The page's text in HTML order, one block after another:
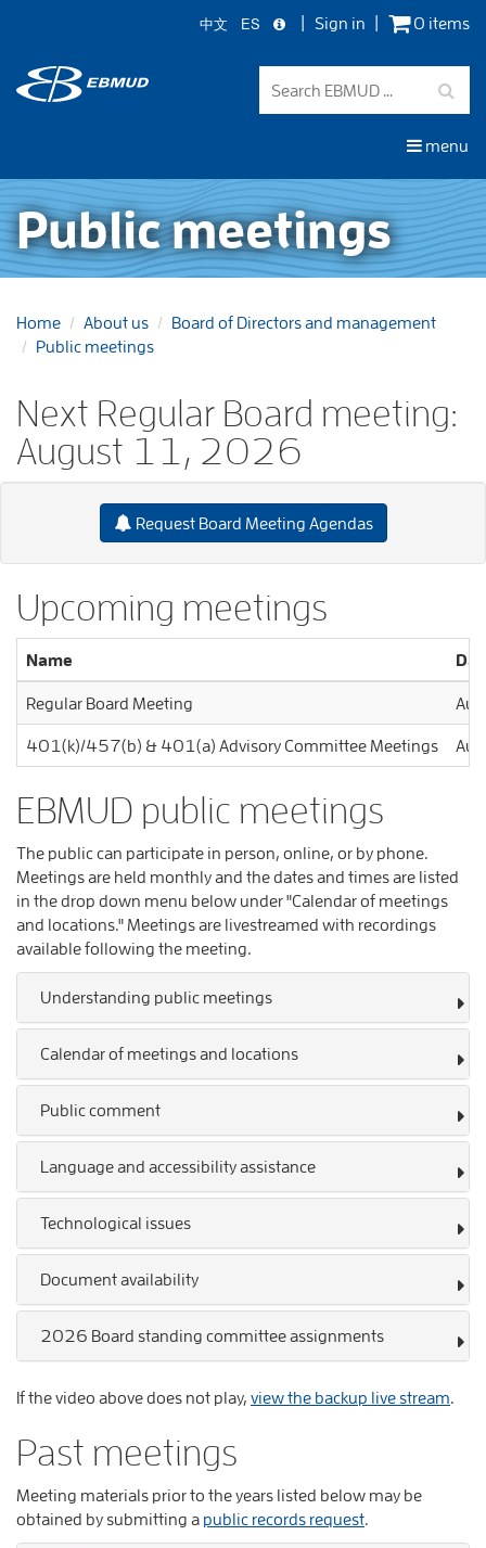
main
content
中文 ES Sign in 0 items
menu
Public meetings
Home About us
Board of Directors and management
Public meetings
Next Regular Board meeting:
August 11, 2026
Request Board Meeting Agendas
Upcoming meetings
Name
Regular Board Meeting
401(k)/457(b) & 401(a) Advisory Committee Meetings
EBMUD public meetings
The public can participate in person, online, or by phone.
Meetings are held monthly and the dates and times are listed
in the drop down menu below under "Calendar of meetings
and locations." Meetings are livestreamed with recordings
available following the meeting.
Understanding public meetings
Calendar of meetings and locations
Public comment
Language and accessibility assistance
Technological issues
Document availability
2026 Board standing committee assignments
If the video above does not play, view the backup live stream.
Past meetings
Meeting materials prior to the years listed below may be
obtained by submitting apublic records request.